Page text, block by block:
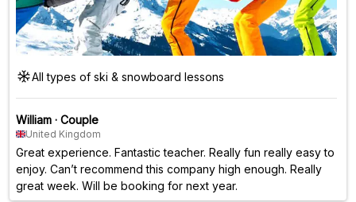
All types of ski & snowboard lessons
William · Couple
United Kingdom
Great experience. Fantastic teacher. Really fun really easy to
enjoy. Can’t recommend this company high enough. Really
great week. Will be booking for next year.